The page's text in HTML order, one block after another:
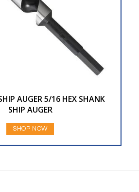
AUGER 5/16 HEX SHANK
SHIP AUGER
SHOP NOW